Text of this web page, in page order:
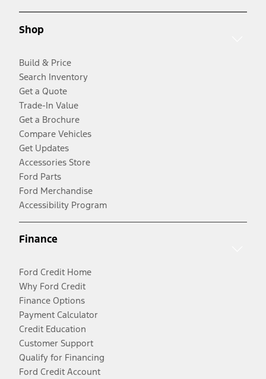
Shop
Build & Price
Search Inventory
Get a Quote
Trade-In Value
Get a Brochure
Compare Vehicles
Get Updates
Accessories Store
Ford Parts
Ford Merchandise
Accessibility Program
Finance
Ford Credit Home
Why Ford Credit
Finance Options
Payment Calculator
Credit Education
Customer Support
Qualify for Financing
Ford Credit Account